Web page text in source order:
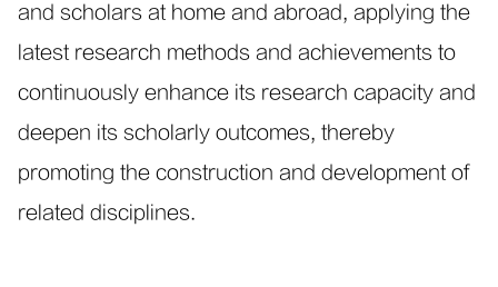
and scholars at home and abroad, applying the
latest research methods and achievements to
continuously enhance its research capacity and
deepen its scholarly outcomes, thereby
promoting the construction and development of
related disciplines.